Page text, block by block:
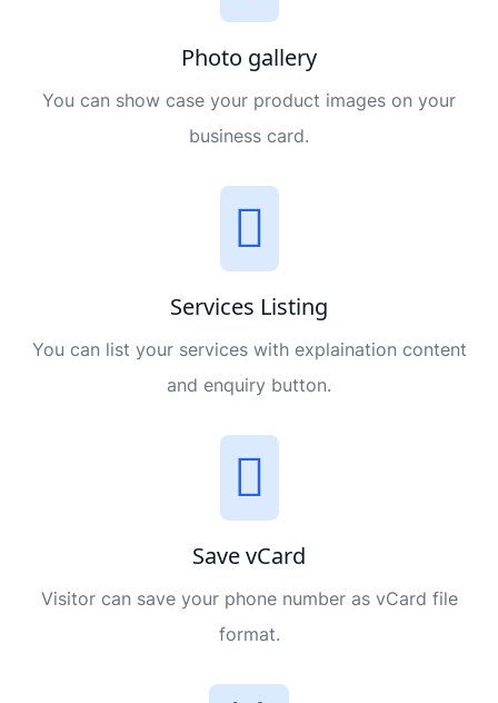
Photo gallery
You can show case your product images on your
business card.
Services Listing
You can list your services with explaination content
and enquiry button.
Save vCard
Visitor can save your phone number as vCard file
format.